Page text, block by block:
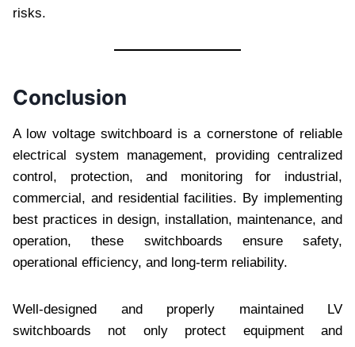
risks.
Conclusion
A low voltage switchboard is a cornerstone of reliable
electrical system management, providing centralized
control, protection, and monitoring for industrial,
commercial, and residential facilities. By implementing
best practices in design, installation, maintenance, and
operation, these switchboards ensure safety,
operational efficiency, and long-term reliability.
Well-designed and properly maintained LV
switchboards not only protect equipment and